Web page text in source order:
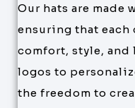
Our hats are made
ensuring that
comfort, style, and
logos to
the freedom to